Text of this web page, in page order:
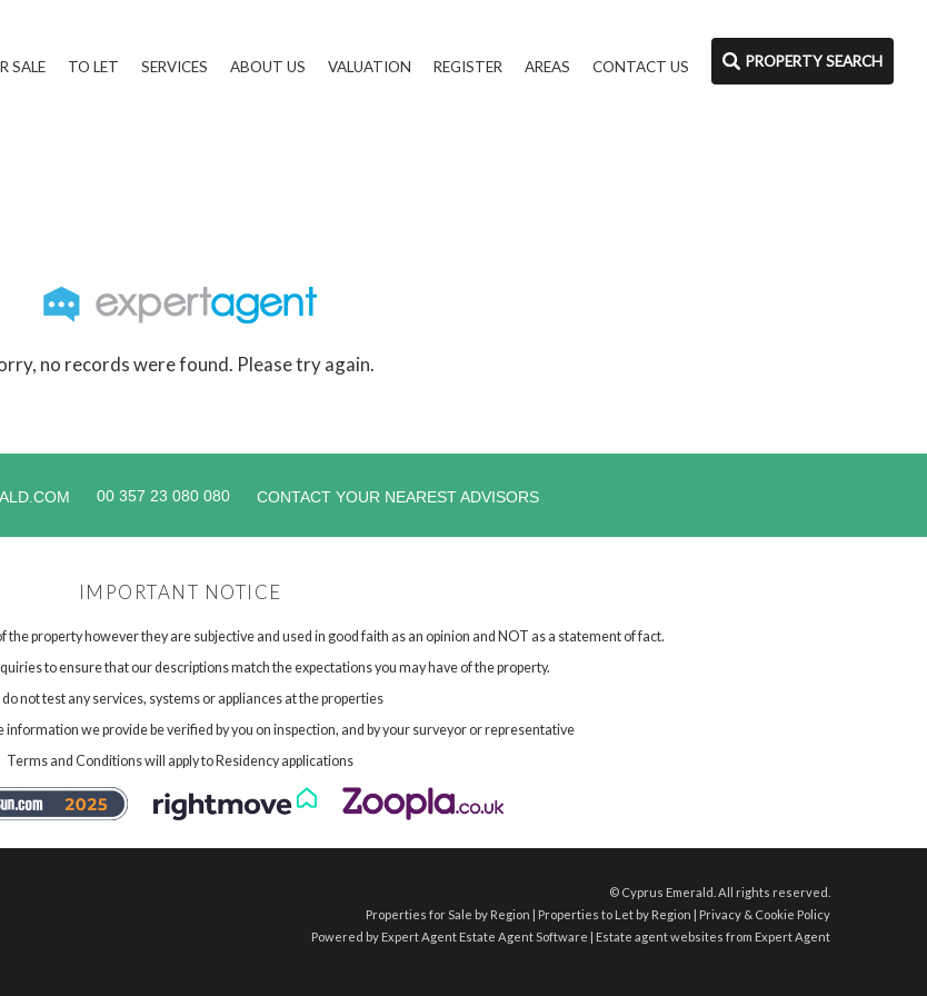
SALE TO LET SERVICES ABOUT US VALUATION REGISTER AREAS CONTACT US PROPERTY SEARCH
no records were found. Please try again.
00 357 23 080 080 CONTACT YOUR NEAREST ADVISORS
IMPORTANT NOTICE
property however they are subjective and used in good faith as an opinion and NOT as a statement of fact.
to ensure that our descriptions match the expectations you may have of the property.
not test any services, systems or appliances at the properties
we provide be verified by you on inspection, and by your surveyor or representative
Terms and Conditions will apply to Residency applications
© Cyprus Emerald. All rights reserved.
Properties for Sale by Region | Properties to Let by Region | Privacy & Cookie Policy
Powered by Expert Agent Estate Agent Software | Estate agent websites from Expert Agent